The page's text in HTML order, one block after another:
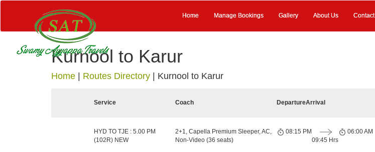
Home Manage Bookings Gallery About Us Contact
Kurnool to Karur
Home Routes Directory Kurnool to Karur
Service Coach DepartureArrival
HYD TO TJE : 5.00 PM
(102R) NEW
2+1, Capella Premium Sleeper, AC,
Non-Video (36 seats)
08:15 PM
09:45 Hrs
06:00 AM